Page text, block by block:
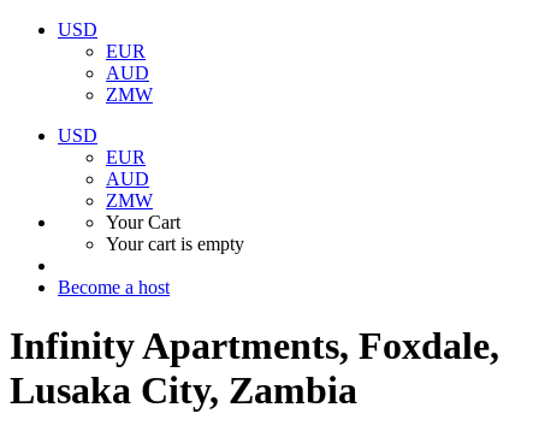
USD
EUR
AUD
ZMW
USD
EUR
AUD
ZMW
Your Cart
Your cart is empty
Become a host
Infinity Apartments, Foxdale,
Lusaka City, Zambia